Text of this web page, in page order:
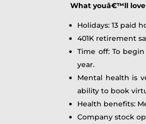
What youâ€™ll
Holidays: 13 paid
401K retirement
Time off: To
year.
Mental health is
ability to book
Health benefits:
Company stock